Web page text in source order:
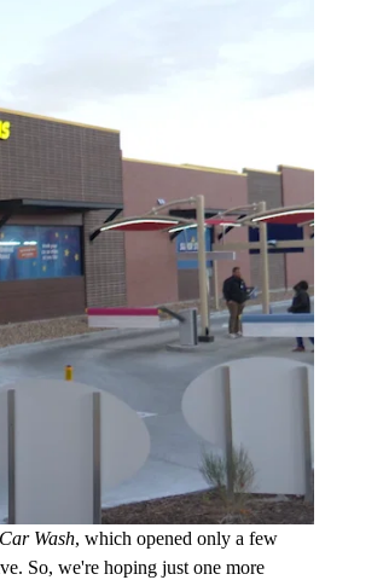
Wash, which opened only a few
So, we're hoping just one more